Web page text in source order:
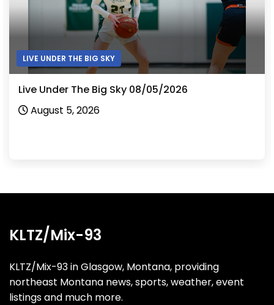
LIVE UNDER THE BIG SKY
Live Under The Big Sky 07/30/26
August 4, 2026
KLTZ/Mix-93
KLTZ/Mix-93 in Glasgow, Montana, providing
northeast Montana news, sports, weather, event
listings and much more.